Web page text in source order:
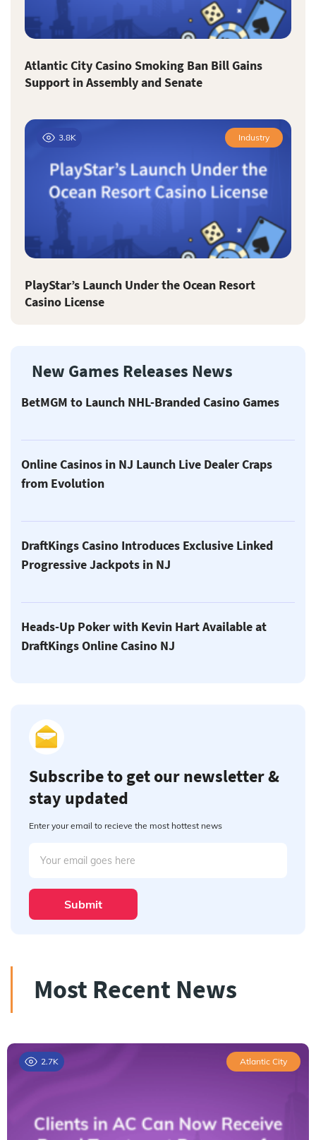
Atlantic City Casino Smoking Ban Bill Gains
Support in Assembly and Senate
3.8K Industry
PlayStar’s Launch Under the Ocean Resort
Casino License
New Games Releases News
BetMGM to Launch NHL-Branded Casino Games
Online Casinos in NJ Launch Live Dealer Craps
from Evolution
DraftKings Casino Introduces Exclusive Linked
Progressive Jackpots in NJ
Heads-Up Poker with Kevin Hart Available at
DraftKings Online Casino NJ
Subscribe to get our newsletter &
stay updated
Enter your email to recieve the most hottest news
Submit
Most Recent News
2.7K Atlantic City